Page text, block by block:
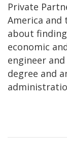
Private
America and
about
economic
engineer
degree and